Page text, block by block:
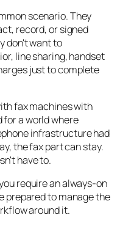
scenario. They
record, or signed
don't want to
line sharing, handset
just to complete
fax machines with
for a world where
infrastructure had
the fax part can stay.
have to.
require an always-on
prepared to manage the
around it.